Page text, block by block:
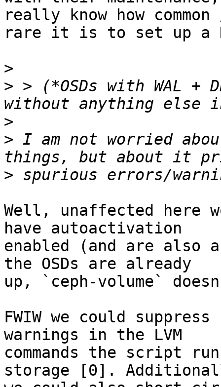
really know how
rare it is to set up a
>
> > (*OSDs with WAL
>
> I am not worried
>
Well, unaffected here
have autoactivation
enabled (and are
the OSDs are already
up, `ceph-volume`
FWIW we could suppress
warnings in the LVM
commands the script
storage [0].